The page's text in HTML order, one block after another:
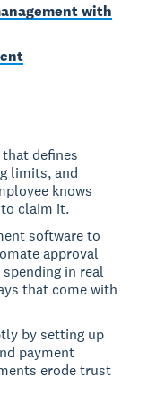
with
defines
limits, and
knows
claim it.
software to
approval
in real
that come with
by setting up
payment
erode trust